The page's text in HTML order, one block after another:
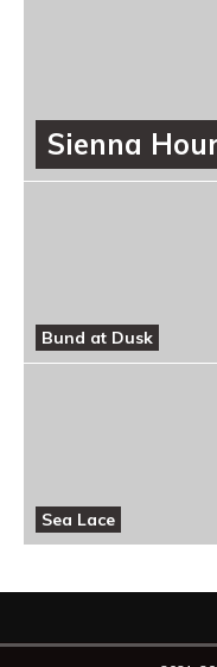
Sienna
Bund at Dusk
Sea Lace